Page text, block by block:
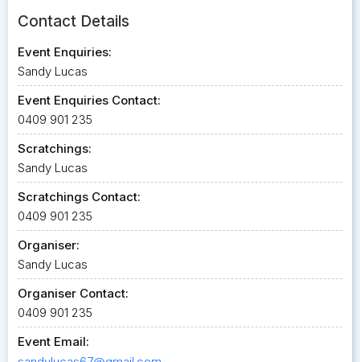
Contact Details
Event Enquiries:
Sandy Lucas
Event Enquiries Contact:
0409 901 235
Scratchings:
Sandy Lucas
Scratchings Contact:
0409 901 235
Organiser:
Sandy Lucas
Organiser Contact:
0409 901 235
Event Email: